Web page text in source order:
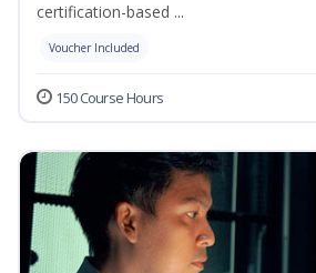
certification-based ...
Voucher Included
150 Course Hours